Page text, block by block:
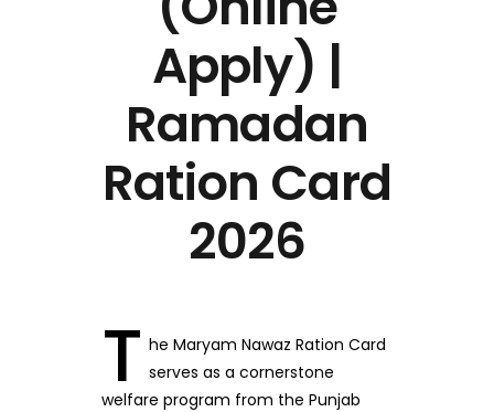
Apply) |
Ramadan
Ration Card
2026
T he Maryam Nawaz Ration Card
serves as a cornerstone
welfare program from the Punjab